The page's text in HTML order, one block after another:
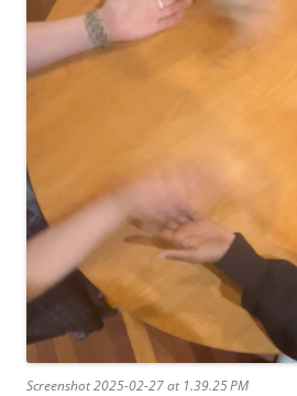
Screenshot 2025-02-27 at 1.39.25 PM